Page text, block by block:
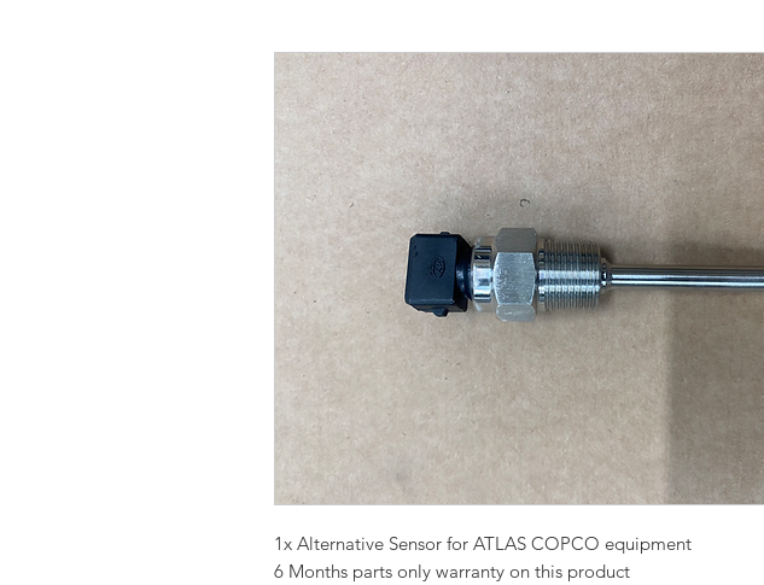
1x Alternative Sensor for ATLAS COPCO equipment
6 Months parts only warranty on this product